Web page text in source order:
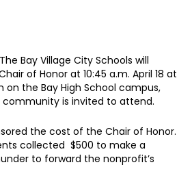
The Bay Village City Schools will
of Honor at 10:45 a.m. April 18 at
on the Bay High School campus,
community is invited to attend.
the cost of the Chair of Honor.
collected $500 to make a
to forward the nonprofit’s